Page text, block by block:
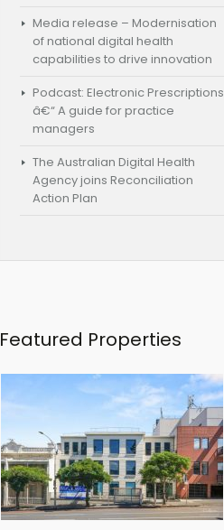
Media release – Modernisation
of national digital health
capabilities to drive innovation
Podcast: Electronic Prescriptions
â€“ A guide for practice
managers
The Australian Digital Health
Agency joins Reconciliation
Action Plan
Featured Properties